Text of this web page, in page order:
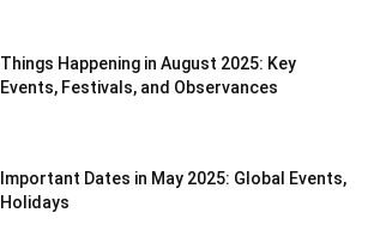
Things Happening in August 2025: Key
Events, Festivals, and Observances
Important Dates in May 2025: Global Events,
Holidays